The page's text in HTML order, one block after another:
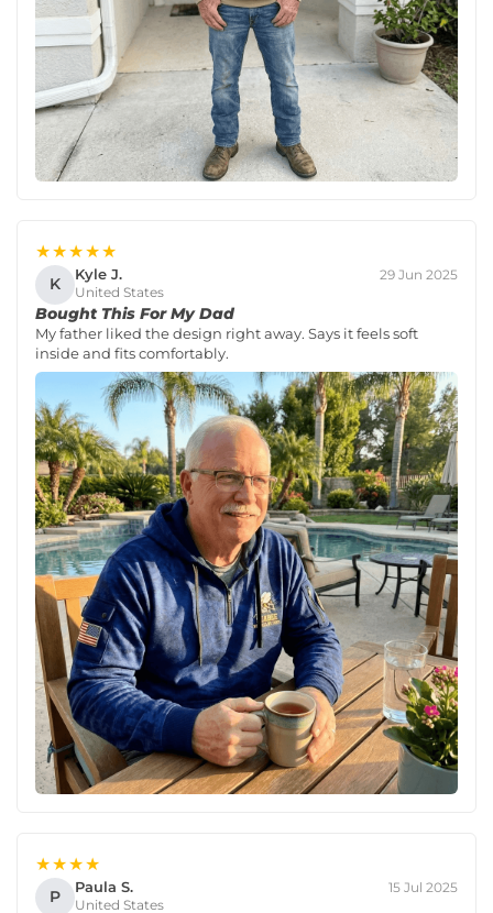
★★★★★
K Kyle J.
United States
29 Jun 2025
Bought This For My Dad
My father liked the design right away. Says it feels soft
inside and fits comfortably.
★★★★
P Paula S.
United States
15 Jul 2025